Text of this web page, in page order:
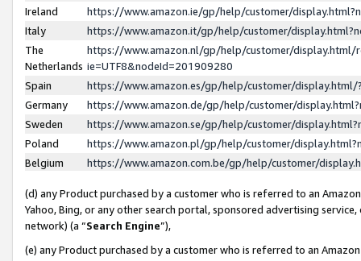
Ireland
https://www.amazon.ie/gp/help/customer/
Italy
https://www.amazon.it/gp/help/customer/
The
Netherlands
https://www.amazon.nl/gp/help/customer/display.html/
ie=UTF8&nodeId=201909280
Spain
https://www.amazon.es/gp/help/customer/
Germany
https://www.amazon.de/gp/help/customer/
Sweden
https://www.amazon.se/gp/help/customer/
Poland
https://www.amazon.pl/gp/help/customer/
Belgium
https://www.amazon.com.be/gp/help/customer/
(d) any Product purchased by a customer who is referred to an
Yahoo, Bing, or any other search portal, sponsored advertising
network) (a “Search Engine”),
(e) any Product purchased by a customer who is referred to an